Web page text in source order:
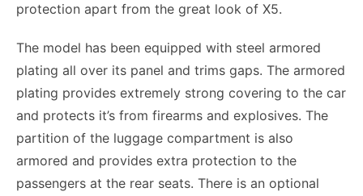
protection apart from the great look of X5.
The model has been equipped with steel armored
plating all over its panel and trims gaps. The armored
plating provides extremely strong covering to the car
and protects it’s from firearms and explosives. The
partition of the luggage compartment is also
armored and provides extra protection to the
passengers at the rear seats. There is an optional